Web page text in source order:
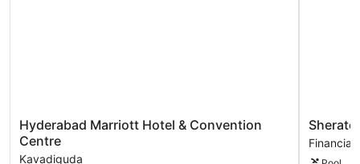
Dry cleaning
Front desk (24 hours)
Hyderabad
Marriott
Hotel
Hyderabad Marriott Hotel & Convention
Centre
Kavadiguda
Sheraton
Hotel
Financial